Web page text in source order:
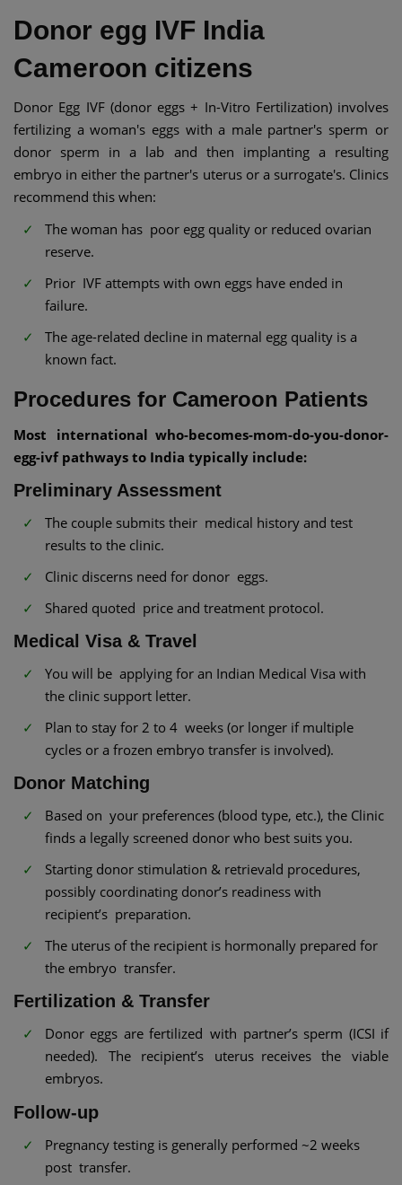
Donor egg IVF India
Cameroon citizens
Donor Egg IVF (donor eggs + In-Vitro Fertilization) involves
fertilizing a woman's eggs with a male partner's sperm or
donor sperm in a lab and then implanting a resulting
embryo in either the partner's uterus or a surrogate's. Clinics
recommend this when:
The woman has poor egg quality or reduced ovarian
reserve.
Prior IVF attempts with own eggs have ended in
failure.
The age-related decline in maternal egg quality is a
known fact.
Procedures for Cameroon Patients
Most international who-becomes-mom-do-you-donor-
egg-ivf pathways to India typically include:
Preliminary Assessment
The couple submits their medical history and test
results to the clinic.
Clinic discerns need for donor eggs.
Shared quoted price and treatment protocol.
Medical Visa & Travel
You will be applying for an Indian Medical Visa with
the clinic support letter.
Plan to stay for 2 to 4 weeks (or longer if multiple
cycles or a frozen embryo transfer is involved).
Donor Matching
Based on your preferences (blood type, etc.), the Clinic
finds a legally screened donor who best suits you.
Starting donor stimulation & retrievald procedures,
possibly coordinating donor’s readiness with
recipient’s preparation.
The uterus of the recipient is hormonally prepared for
the embryo transfer.
Fertilization & Transfer
Donor eggs are fertilized with partner’s sperm (ICSI if
needed). The recipient’s uterus receives the viable
embryos.
Follow-up
Pregnancy testing is generally performed ~2 weeks
post transfer.